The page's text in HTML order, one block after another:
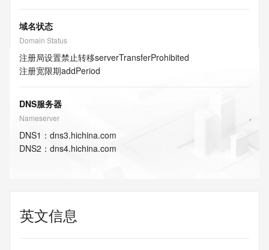
域名状态
Domain Status
注册局设置禁止转移serverTransferProhibited
注册宽限期addPeriod
DNS服务器
Nameserver
DNS1 ： dns3.hichina.com
DNS2 ： dns4.hichina.com
英文信息